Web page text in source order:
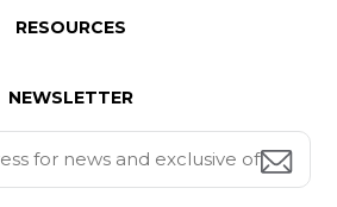
RESOURCES
NEWSLETTER